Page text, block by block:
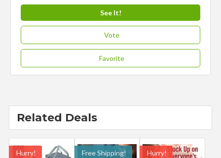
See It!
Vote
Favorite
Related Deals
Hurry! Free Shipping! Hurry!